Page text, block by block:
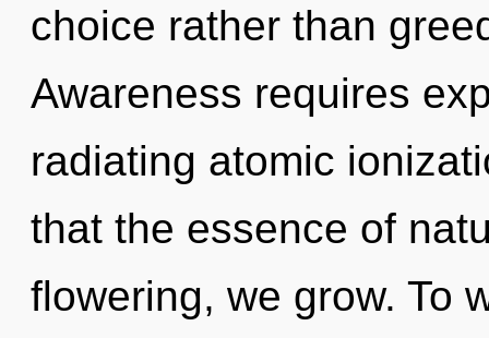
choice rather than
Awareness requires
radiating atomic
that the essence of
flowering, we grow. To